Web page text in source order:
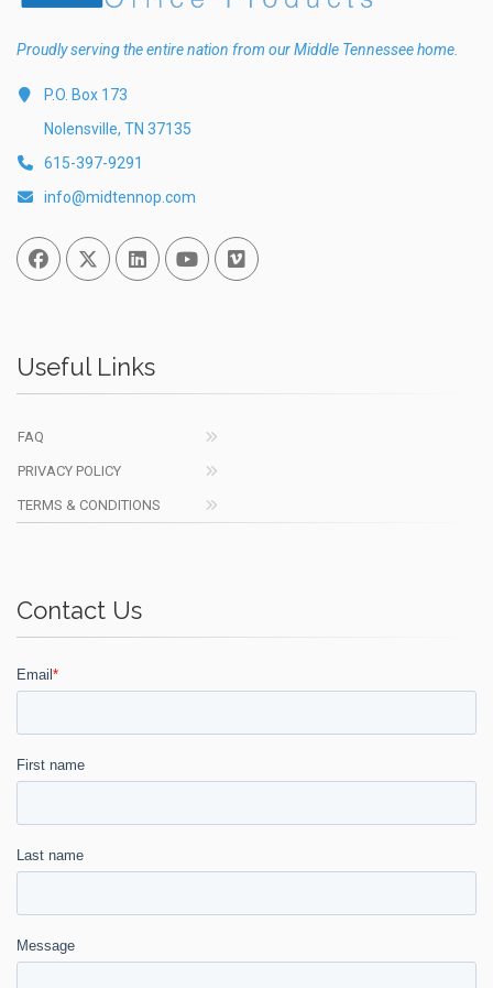
Proudly serving the entire nation from our Middle Tennessee home.
P.O. Box 173
Nolensville, TN 37135
615-397-9291
info@midtennop.com
FacebookTwitterLinked InYou TubeVimeo
Useful Links
FAQ
PRIVACY POLICY
TERMS & CONDITIONS
Contact Us